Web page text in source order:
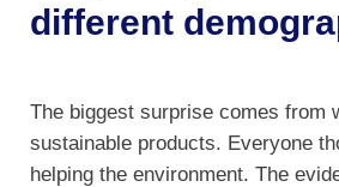
different
The biggest surprise comes from
sustainable products. Everyone
helping the environment. The